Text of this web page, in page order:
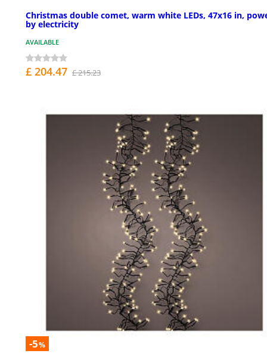
Christmas double comet, warm white LEDs, 47x16 in,
by electricity
AVAILABLE
£ 204.47 £ 215.23
-5%